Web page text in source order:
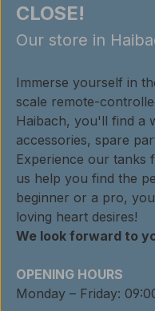
CLOSE!
Our store in
Immerse yourself in
scale remote-
Haibach, you'll find a
accessories, spare
Experience our tanks
us help you find the
beginner or a pro,
loving heart desires!
We look forward to
OPENING HOURS
Monday – Friday: